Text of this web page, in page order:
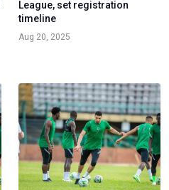
League, set registration
timeline
Aug 20, 2025